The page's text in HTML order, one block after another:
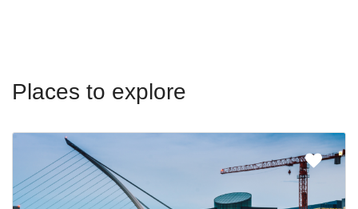
Places to explore